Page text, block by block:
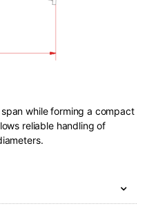
while forming a compact
reliable handling of